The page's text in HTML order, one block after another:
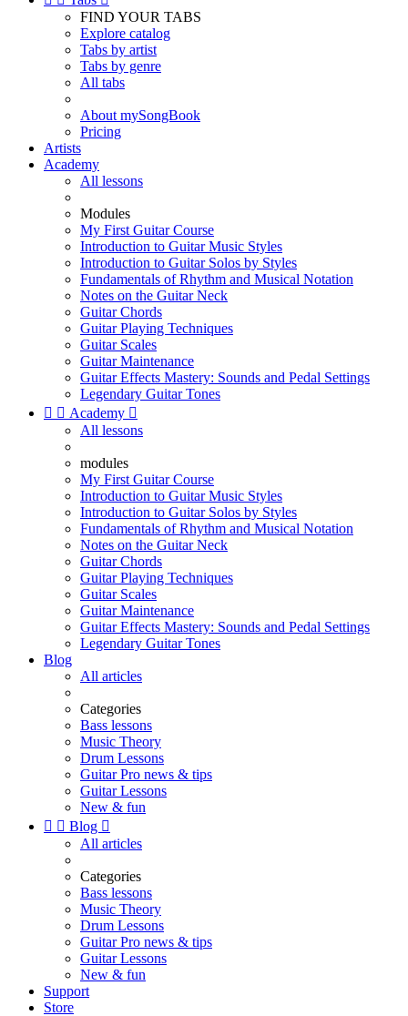
FIND YOUR TABS
Explore catalog
Tabs by artist
Tabs by genre
All tabs
About mySongBook
Pricing
Artists
Academy
All lessons
Modules
My First Guitar Course
Introduction to Guitar Music Styles
Introduction to Guitar Solos by Styles
Fundamentals of Rhythm and Musical Notation
Notes on the Guitar Neck
Guitar Chords
Guitar Playing Techniques
Guitar Scales
Guitar Maintenance
Guitar Effects Mastery: Sounds and Pedal Settings
Legendary Guitar Tones
  Academy 
All lessons
modules
My First Guitar Course
Introduction to Guitar Music Styles
Introduction to Guitar Solos by Styles
Fundamentals of Rhythm and Musical Notation
Notes on the Guitar Neck
Guitar Chords
Guitar Playing Techniques
Guitar Scales
Guitar Maintenance
Guitar Effects Mastery: Sounds and Pedal Settings
Legendary Guitar Tones
Blog
All articles
Categories
Bass lessons
Music Theory
Drum Lessons
Guitar Pro news & tips
Guitar Lessons
New & fun
  Blog 
All articles
Categories
Bass lessons
Music Theory
Drum Lessons
Guitar Pro news & tips
Guitar Lessons
New & fun
Support
Store